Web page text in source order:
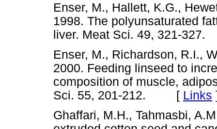
Enser, M., Hallett, K.G.,
1998. The polyunsaturated
liver. Meat Sci. 49, 321-
Enser, M., Richardson, R.I.,
2000. Feeding linseed to
composition of muscle,
Sci. 55, 201-212. [ Links
Ghaffari, M.H., Tahmasbi,